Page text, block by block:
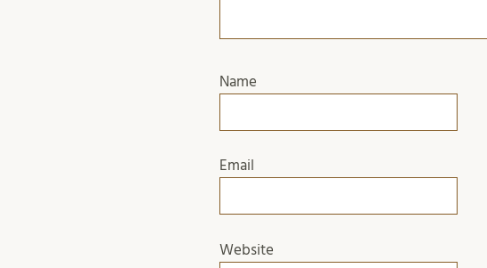
Name
Email
Website